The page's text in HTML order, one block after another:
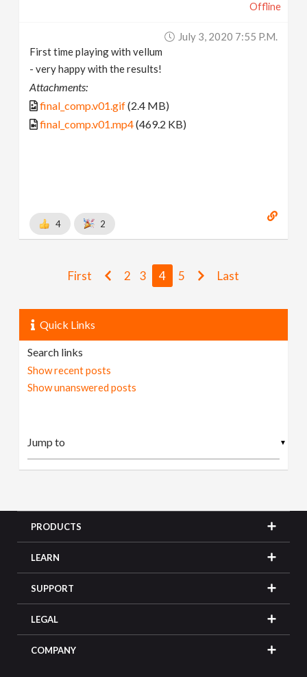
Offline
July 3, 2020 7:55 P.m.
First time playing with vellum
- very happy with the results!
Attachments:
final_comp.v01.gif(2.4 MB)
final_comp.v01.mp4(469.2 KB)
4 2
First 2 3 4 5 Last
Quick Links
Search links
Show recent posts
Show unanswered posts
▼
PRODUCTS
LEARN
SUPPORT
LEGAL
COMPANY